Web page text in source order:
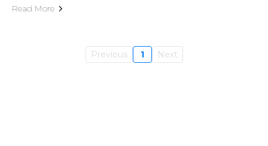
Read More
Previous 1 Next